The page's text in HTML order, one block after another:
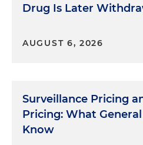
Drug Is Later
AUGUST 6, 2026
Surveillance Pricing
Pricing: What
Know